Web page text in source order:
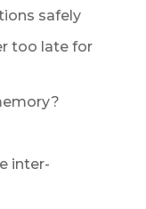
safely
too late for
inter-